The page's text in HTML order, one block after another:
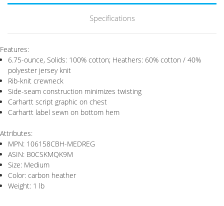
Specifications
Features:
6.75-ounce, Solids: 100% cotton; Heathers: 60% cotton / 40%
polyester jersey knit
Rib-knit crewneck
Side-seam construction minimizes twisting
Carhartt script graphic on chest
Carhartt label sewn on bottom hem
Attributes:
MPN: 106158CBH-MEDREG
ASIN: B0CSKMQK9M
Size: Medium
Color: carbon heather
Weight: 1 lb